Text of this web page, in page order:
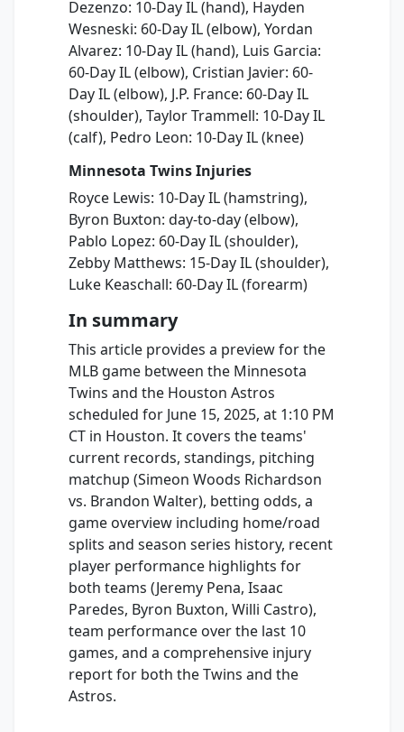
Dezenzo: 10-Day IL (hand), Hayden
Wesneski: 60-Day IL (elbow), Yordan
Alvarez: 10-Day IL (hand), Luis Garcia:
60-Day IL (elbow), Cristian Javier: 60-
Day IL (elbow), J.P. France: 60-Day IL
(shoulder), Taylor Trammell: 10-Day IL
(calf), Pedro Leon: 10-Day IL (knee)
Minnesota Twins Injuries
Royce Lewis: 10-Day IL (hamstring),
Byron Buxton: day-to-day (elbow),
Pablo Lopez: 60-Day IL (shoulder),
Zebby Matthews: 15-Day IL (shoulder),
Luke Keaschall: 60-Day IL (forearm)
In summary
This article provides a preview for the
MLB game between the Minnesota
Twins and the Houston Astros
scheduled for June 15, 2025, at 1:10 PM
CT in Houston. It covers the teams'
current records, standings, pitching
matchup (Simeon Woods Richardson
vs. Brandon Walter), betting odds, a
game overview including home/road
splits and season series history, recent
player performance highlights for
both teams (Jeremy Pena, Isaac
Paredes, Byron Buxton, Willi Castro),
team performance over the last 10
games, and a comprehensive injury
report for both the Twins and the
Astros.